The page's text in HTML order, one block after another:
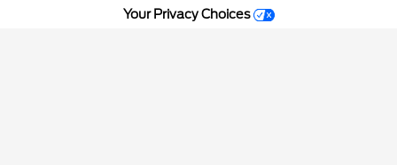
Your Privacy Choices